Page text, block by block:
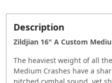
Description
Zildjian 16" A Custom
The heaviest weight of all
Medium Crashes have a